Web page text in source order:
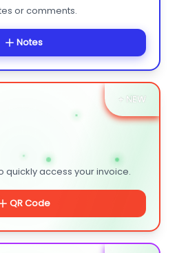
or comments.
Notes
+ NEW
quickly access your invoice.
QR Code